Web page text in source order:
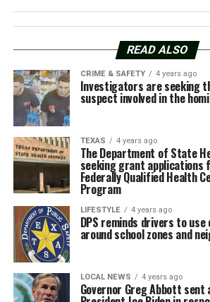
READ ALSO
CRIME & SAFETY 4 years ago
Investigators are seeking
suspect involved in the
TEXAS 4 years ago
The Department of State
seeking grant applications
Federally Qualified Health
Program
LIFESTYLE 4 years ago
DPS reminds drivers to
around school zones and
LOCAL NEWS 4 years ago
Governor Greg Abbott